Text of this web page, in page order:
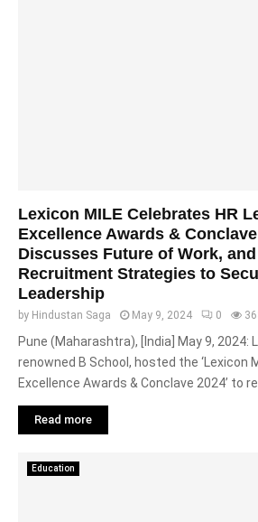
Lexicon MILE Celebrates HR
Excellence Awards & Conclave
Discusses Future of Work,
Recruitment Strategies to
Leadership
by Hindustan Saga May 9, 2024 0
Pune (Maharashtra), [India] May 9, 2024:
renowned B School, hosted the ‘Lexicon
Excellence Awards & Conclave 2024’ to
Read more
Education